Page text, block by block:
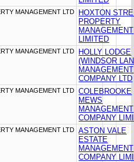
MANAGEMENT LTD
HOXTON
PROPERTY
MANAGEMENT
LIMITED
MANAGEMENT LTD
HOLLY LODGE
(WINDSOR
MANAGEMENT
COMPANY LTD
MANAGEMENT LTD
COLEBROOKE
MEWS
MANAGEMENT
COMPANY
MANAGEMENT LTD
ASTON VALE
ESTATE
MANAGEMENT
COMPANY